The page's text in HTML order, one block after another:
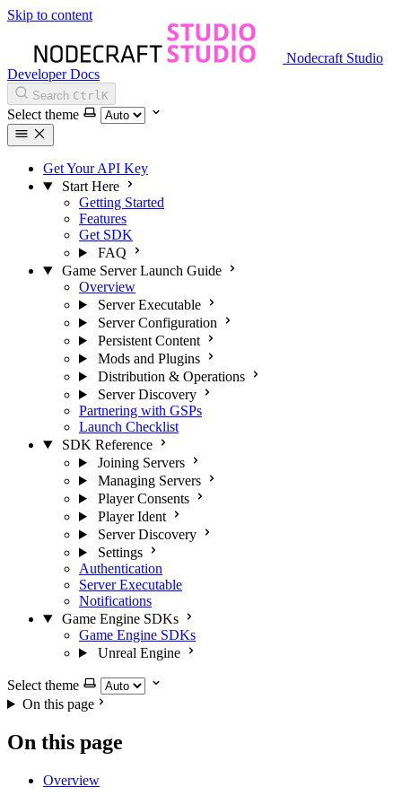
Skip to content
Nodecraft Studio
Developer Docs
Search CtrlK
Select theme
Get Your API Key
Start Here
Getting Started
Features
Get SDK
FAQ
Game Server Launch Guide
Overview
Server Executable
Server Configuration
Persistent Content
Mods and Plugins
Distribution & Operations
Server Discovery
Partnering with GSPs
Launch Checklist
SDK Reference
Joining Servers
Managing Servers
Player Consents
Player Ident
Server Discovery
Settings
Authentication
Server Executable
Notifications
Game Engine SDKs
Game Engine SDKs
Unreal Engine
Select theme
On this page
On this page
Overview